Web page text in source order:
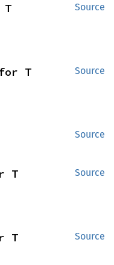
Source
T
Source
T
Source
Source
T
Source
T